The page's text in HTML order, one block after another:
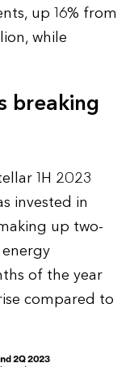
up 16% from
while
breaking
1H 2023
invested in
up two-
of the year
compared to